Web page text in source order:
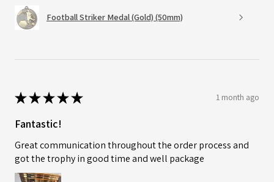
Football Striker Medal (Gold) (50mm)
★★★★★ 1 month ago
Fantastic!
Great communication throughout the order process and
got the trophy in good time and well package